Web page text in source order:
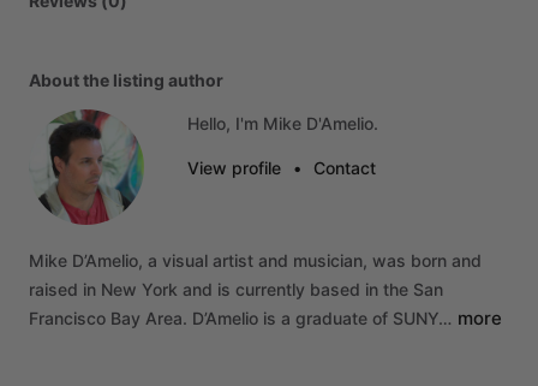
About the listing author
Hello, I'm Mike D'Amelio.
View profile • Contact
Mike D’Amelio, a visual artist and musician, was born and
raised in New York and is currently based in the San
Francisco Bay Area. D’Amelio is a graduate of SUNY… more